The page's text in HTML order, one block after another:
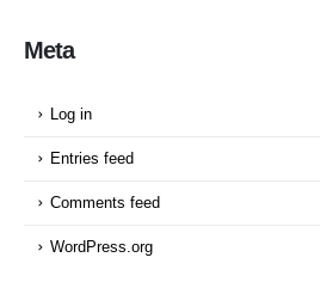
Meta
Log in
Entries feed
Comments feed
WordPress.org